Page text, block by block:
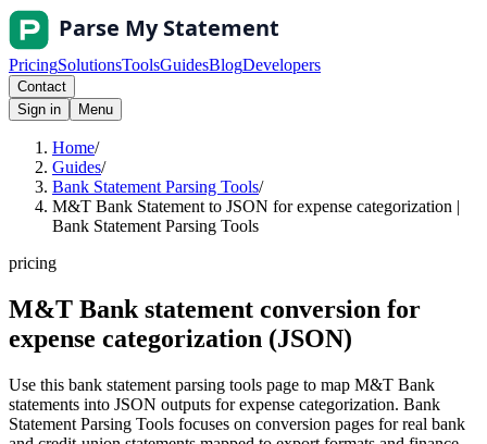
PricingSolutionsToolsGuidesBlogDevelopers
Contact
Sign in
Menu
Home/
Guides/
Bank Statement Parsing Tools/
M&T Bank Statement to JSON for expense categorization |
Bank Statement Parsing Tools
pricing
M&T Bank statement conversion for
expense categorization (JSON)
Use this bank statement parsing tools page to map M&T Bank
statements into JSON outputs for expense categorization. Bank
Statement Parsing Tools focuses on conversion pages for real bank